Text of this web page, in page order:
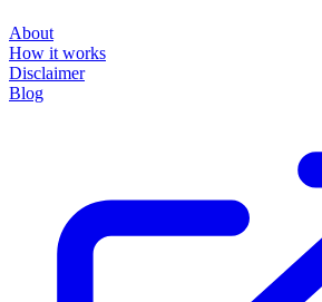
About
How it works
Disclaimer
Blog